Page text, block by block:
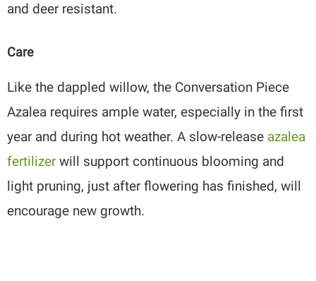
and deer resistant.
Care
Like the dappled willow, the Conversation Piece
Azalea requires ample water, especially in the first
year and during hot weather. A slow-release azalea
fertilizerwill support continuous blooming and
light pruning, just after flowering has finished, will
encourage new growth.